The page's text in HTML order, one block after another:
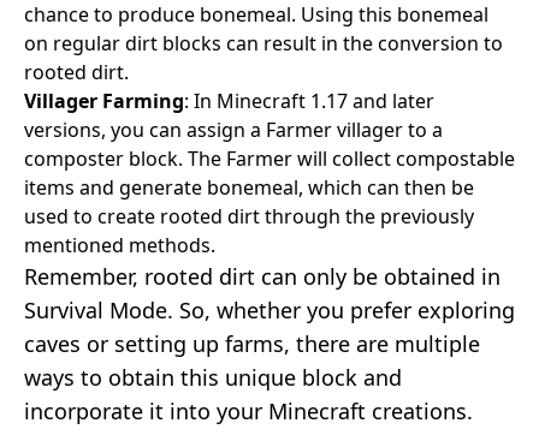
chance to produce bonemeal. Using this bonemeal
on regular dirt blocks can result in the conversion to
rooted dirt.
Villager Farming: In Minecraft 1.17 and later
versions, you can assign a Farmer villager to a
composter block. The Farmer will collect compostable
items and generate bonemeal, which can then be
used to create rooted dirt through the previously
mentioned methods.
Remember, rooted dirt can only be obtained in
Survival Mode. So, whether you prefer exploring
caves or setting up farms, there are multiple
ways to obtain this unique block and
incorporate it into your Minecraft creations.